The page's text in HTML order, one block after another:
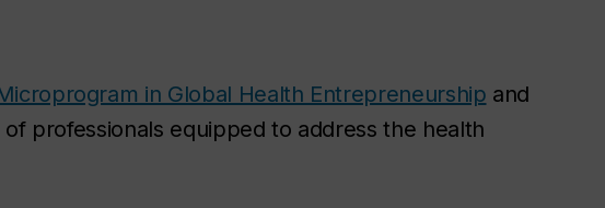
in Global Health Entrepreneurship and
professionals equipped to address the health